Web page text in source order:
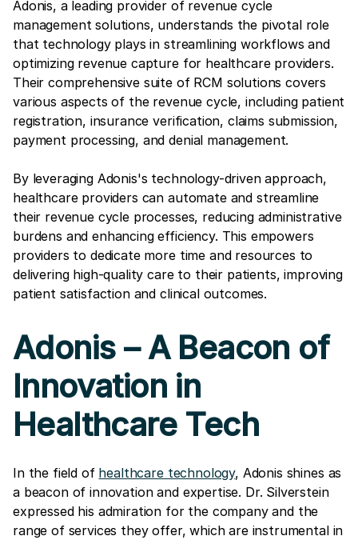
Adonis, a leading provider of revenue cycle
management solutions, understands the pivotal role
that technology plays in streamlining workflows and
optimizing revenue capture for healthcare providers.
Their comprehensive suite of RCM solutions covers
various aspects of the revenue cycle, including patient
registration, insurance verification, claims submission,
payment processing, and denial management.
By leveraging Adonis's technology-driven approach,
healthcare providers can automate and streamline
their revenue cycle processes, reducing administrative
burdens and enhancing efficiency. This empowers
providers to dedicate more time and resources to
delivering high-quality care to their patients, improving
patient satisfaction and clinical outcomes.
Adonis – A Beacon of
Innovation in
Healthcare Tech
In the field of healthcare technology, Adonis shines as
a beacon of innovation and expertise. Dr. Silverstein
expressed his admiration for the company and the
range of services they offer, which are instrumental in